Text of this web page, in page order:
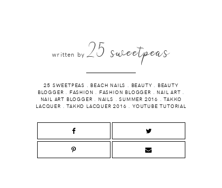
written by 25 sweetpeas
25 SWEETPEAS BEACH NAILS BEAUTY
BEAUTY
BLOGGER
FASHION FASHION BLOGGER NAIL ART
NAIL ART BLOGGER
NAILS .SUMMER 2016 .TAKKO
LACQUER .TAKKO LACQUER 2016 YOUTUBE TUTORIAL